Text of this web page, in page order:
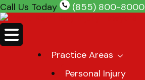
Skip
to
content
Call Us Today (855) 800-8000
Practice Areas
Personal Injury